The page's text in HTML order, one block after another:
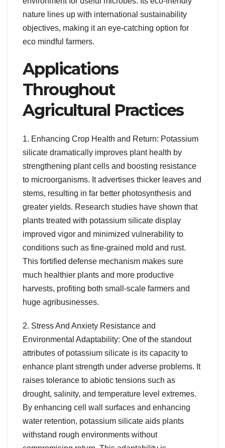
nature lines up with international sustainability
objectives, making it an eye-catching option for
eco mindful farmers.
Applications
Throughout
Agricultural Practices
1. Enhancing Crop Health and Return: Potassium
silicate dramatically improves plant health by
strengthening plant cells and boosting resistance
to microorganisms. It advertises thicker leaves and
stems, resulting in far better photosynthesis and
greater yields. Research studies have shown that
plants treated with potassium silicate display
improved vigor and minimized vulnerability to
conditions such as fine-grained mold and rust.
This fortified defense mechanism makes sure
much healthier plants and more productive
harvests, profiting both small-scale farmers and
huge agribusinesses.
2. Stress And Anxiety Resistance and
Environmental Adaptability: One of the standout
attributes of potassium silicate is its capacity to
enhance plant strength under adverse problems. It
raises tolerance to abiotic tensions such as
drought, salinity, and temperature level extremes.
By enhancing cell wall surfaces and enhancing
water retention, potassium silicate aids plants
withstand rough environments without